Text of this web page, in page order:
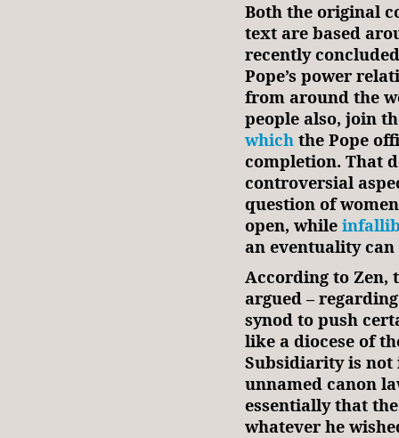
Both the original
text are based
recently
Pope’s power
from around the
people also, join
which the Pope
completion. That
controversial
question of
open, while
an eventuality
According to Zen,
argued –
synod to push
like a diocese of
Subsidiarity is not
unnamed canon
essentially that
whatever he